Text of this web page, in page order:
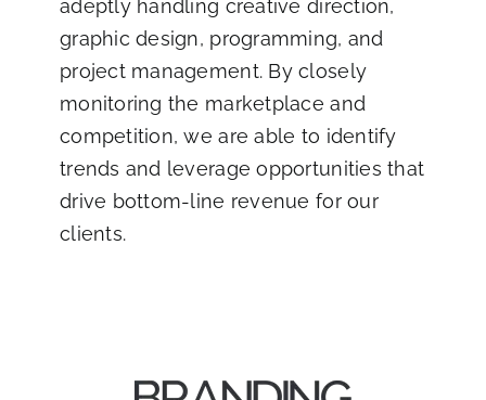
adeptly handling creative direction,
graphic design, programming, and
project management. By closely
monitoring the marketplace and
competition, we are able to identify
trends and leverage opportunities that
drive bottom-line revenue for our
clients.